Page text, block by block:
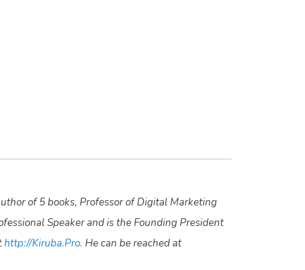
of 5 books, Professor of Digital Marketing
Speaker and is the Founding President
http://Kiruba.Pro. He can be reached at